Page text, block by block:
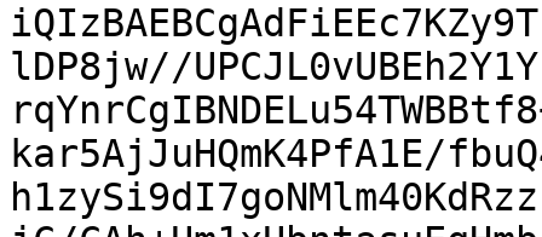
lDP8jw//
kar5AjJuHQmK4PfA1E/